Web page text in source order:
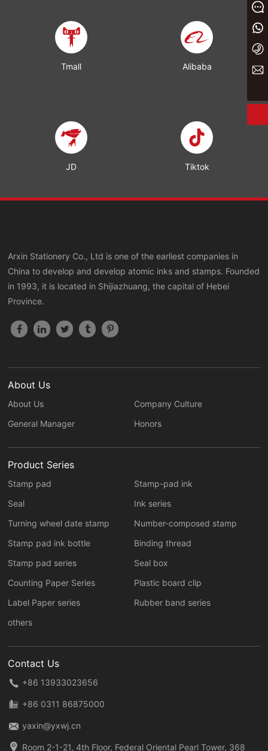
Tmall Alibaba
JD Tiktok
+86 13933023656
+86 0311 86875000
yaxin@yxwj.cn
Arxin Stationery Co., Ltd is one of the earliest companies in
China to develop and develop atomic inks and stamps. Founded
in 1993, it is located in Shijiazhuang, the capital of Hebei
Province.
About Us
About Us
Company Culture
General Manager
Honors
Product Series
Stamp pad
Stamp-pad ink
Seal
Ink series
Turning wheel date stamp
Number-composed stamp
Stamp pad ink bottle
Binding thread
Stamp pad series
Seal box
Counting Paper Series
Plastic board clip
Label Paper series
Rubber band series
others
Contact Us
+86 13933023656
+86 0311 86875000
yaxin@yxwj.cn
Room 2-1-21, 4th Floor, Federal Oriental Pearl Tower, 368